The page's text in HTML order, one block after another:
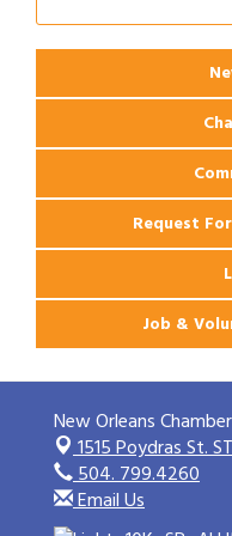
Request
Job &
New Orleans
1515 Poydras St.
504. 799.4260
Email Us